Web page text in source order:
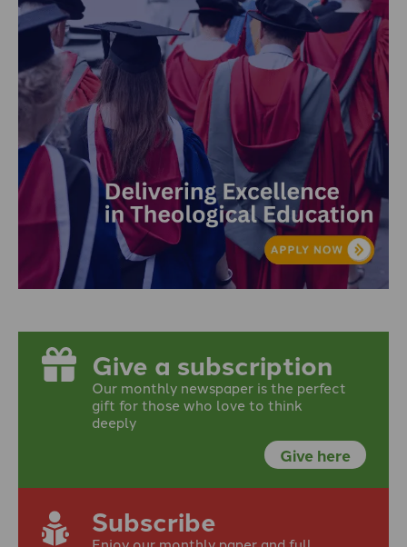
Give a subscription
Our monthly newspaper is the perfect
gift for those who love to think
deeply
Give here
Subscribe